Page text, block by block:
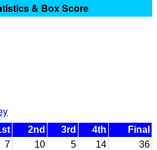
& Box Score
2nd 3rd 4th
Final
7 10 5 14
36